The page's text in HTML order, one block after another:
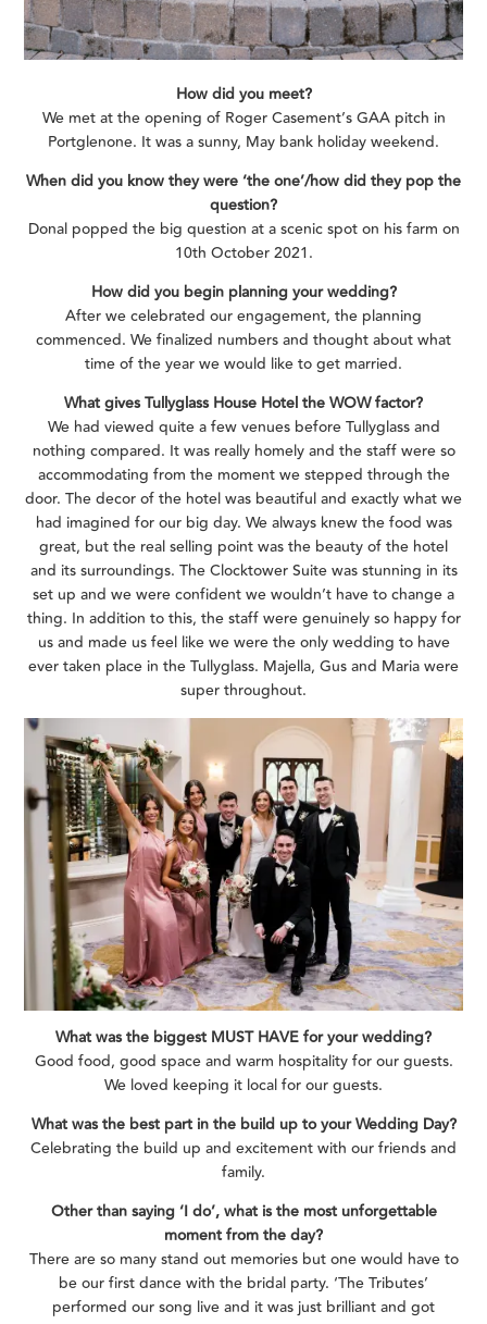
How did you meet?
We met at the opening of Roger Casement’s GAA pitch in
Portglenone. It was a sunny, May bank holiday weekend.
When did you know they were ‘the one’/how did they pop the
question?
Donal popped the big question at a scenic spot on his farm on
10th October 2021.
How did you begin planning your wedding?
After we celebrated our engagement, the planning
commenced. We finalized numbers and thought about what
time of the year we would like to get married.
What gives Tullyglass House Hotel the WOW factor?
We had viewed quite a few venues before Tullyglass and
nothing compared. It was really homely and the staff were so
accommodating from the moment we stepped through the
door. The decor of the hotel was beautiful and exactly what we
had imagined for our big day. We always knew the food was
great, but the real selling point was the beauty of the hotel
and its surroundings. The Clocktower Suite was stunning in its
set up and we were confident we wouldn’t have to change a
thing. In addition to this, the staff were genuinely so happy for
us and made us feel like we were the only wedding to have
ever taken place in the Tullyglass. Majella, Gus and Maria were
super throughout.
What was the biggest MUST HAVE for your wedding?
Good food, good space and warm hospitality for our guests.
We loved keeping it local for our guests.
What was the best part in the build up to your Wedding Day?
Celebrating the build up and excitement with our friends and
family.
Other than saying ‘I do’, what is the most unforgettable
moment from the day?
There are so many stand out memories but one would have to
be our first dance with the bridal party. ‘The Tributes’
performed our song live and it was just brilliant and got